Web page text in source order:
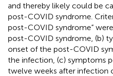
and thereby likely could be
post-COVID syndrome.
post-COVID syndrome”
post-COVID syndrome, (b)
onset of the post-COVID
the infection, (c) symptoms
twelve weeks after infection